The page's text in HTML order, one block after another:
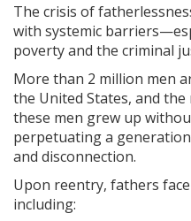
The crisis of
with systemic
poverty and the criminal
More than 2 million men
the United States, and
these men grew up
perpetuating a
and disconnection.
Upon reentry, fathers
including: